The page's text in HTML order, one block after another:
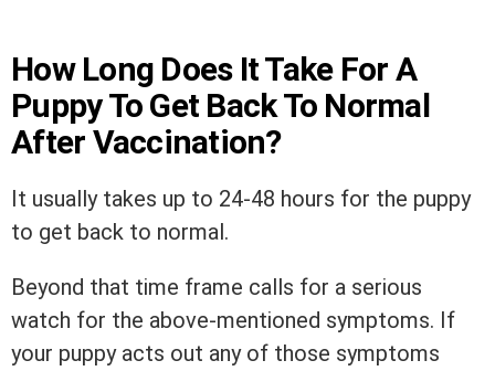
How Long Does It Take For A
Puppy To Get Back To Normal
After Vaccination?
It usually takes up to 24-48 hours for the puppy
to get back to normal.
Beyond that time frame calls for a serious
watch for the above-mentioned symptoms. If
your puppy acts out any of those symptoms